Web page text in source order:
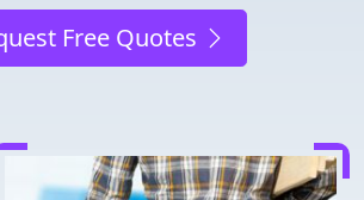
Free Quotes